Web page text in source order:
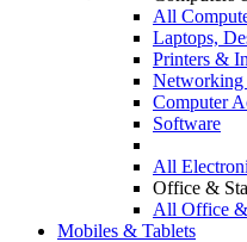
All
Laptops,
Printers &
Networking
Computer
Software
All
Office &
All Office
Mobiles & Tablets